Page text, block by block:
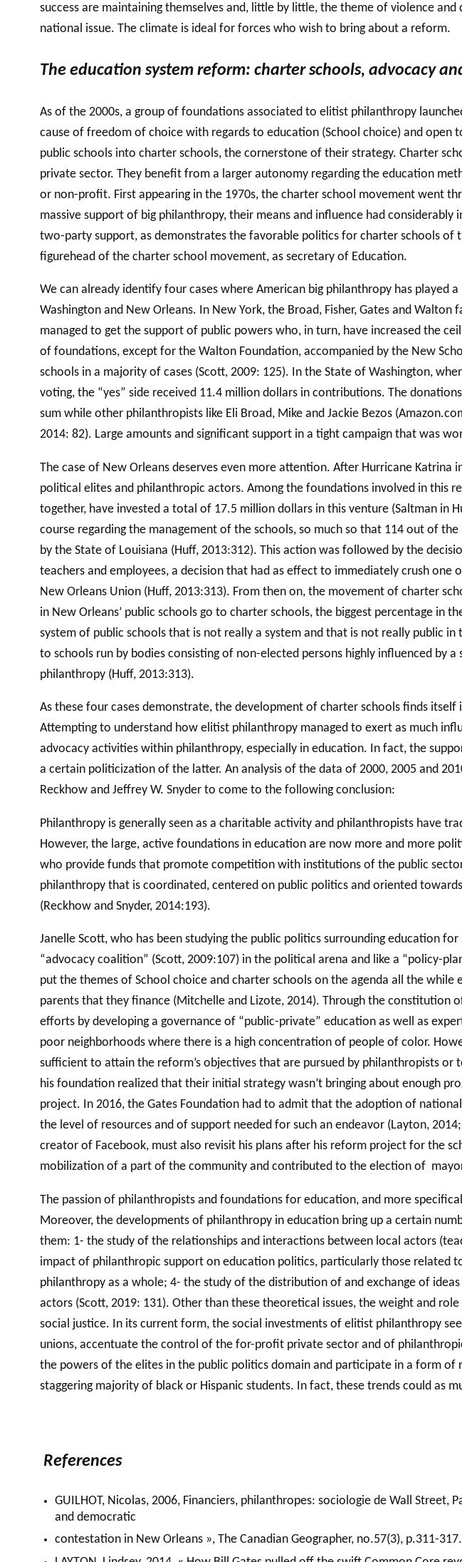
success are maintaining themselves and, little by little, the theme of violence
national issue. The climate is ideal for forces who wish to bring about a reform.
The education system reform: charter schools, advocacy
As of the 2000s, a group of foundations associated to elitist philanthropy
cause of freedom of choice with regards to education (School choice) and
public schools into charter schools, the cornerstone of their strategy. Charter
private sector. They benefit from a larger autonomy regarding the education
or non-profit. First appearing in the 1970s, the charter school movement went
massive support of big philanthropy, their means and influence had
two-party support, as demonstrates the favorable politics for charter schools of
figurehead of the charter school movement, as secretary of Education.
We can already identify four cases where American big philanthropy has played
Washington and New Orleans. In New York, the Broad, Fisher, Gates and
managed to get the support of public powers who, in turn, have increased the
of foundations, except for the Walton Foundation, accompanied by the New
schools in a majority of cases (Scott, 2009: 125). In the State of Washington,
voting, the “yes” side received 11.4 million dollars in contributions. The
sum while other philanthropists like Eli Broad, Mike and Jackie Bezos
2014: 82). Large amounts and significant support in a tight campaign that was
The case of New Orleans deserves even more attention. After Hurricane
political elites and philanthropic actors. Among the foundations involved in this
together, have invested a total of 17.5 million dollars in this venture (Saltman in
course regarding the management of the schools, so much so that 114 out of
by the State of Louisiana (Huff, 2013:312). This action was followed by the
teachers and employees, a decision that had as effect to immediately crush
New Orleans Union (Huff, 2013:313). From then on, the movement of charter
in New Orleans’ public schools go to charter schools, the biggest percentage
system of public schools that is not really a system and that is not really public
to schools run by bodies consisting of non-elected persons highly influenced
philanthropy (Huff, 2013:313).
As these four cases demonstrate, the development of charter schools finds
Attempting to understand how elitist philanthropy managed to exert as much
advocacy activities within philanthropy, especially in education. In fact, the
a certain politicization of the latter. An analysis of the data of 2000, 2005 and
Reckhow and Jeffrey W. Snyder to come to the following conclusion:
Philanthropy is generally seen as a charitable activity and philanthropists have
However, the large, active foundations in education are now more and more
who provide funds that promote competition with institutions of the public
philanthropy that is coordinated, centered on public politics and oriented
(Reckhow and Snyder, 2014:193).
Janelle Scott, who has been studying the public politics surrounding education
“advocacy coalition” (Scott, 2009:107) in the political arena and like a “policy-
put the themes of School choice and charter schools on the agenda all the
parents that they finance (Mitchelle and Lizote, 2014). Through the
efforts by developing a governance of “public-private” education as well as
poor neighborhoods where there is a high concentration of people of color.
sufficient to attain the reform’s objectives that are pursued by philanthropists or
his foundation realized that their initial strategy wasn’t bringing about enough
project. In 2016, the Gates Foundation had to admit that the adoption of
the level of resources and of support needed for such an endeavor (Layton,
creator of Facebook, must also revisit his plans after his reform project for the
mobilization of a part of the community and contributed to the election of
The passion of philanthropists and foundations for education, and more
Moreover, the developments of philanthropy in education bring up a certain
them: 1- the study of the relationships and interactions between local actors
impact of philanthropic support on education politics, particularly those
philanthropy as a whole; 4- the study of the distribution of and exchange of
actors (Scott, 2019: 131). Other than these theoretical issues, the weight and
social justice. In its current form, the social investments of elitist philanthropy
unions, accentuate the control of the for-profit private sector and of
the powers of the elites in the public politics domain and participate in a form of
staggering majority of black or Hispanic students. In fact, these trends could as
References
GUILHOT, Nicolas, 2006, Financiers, philanthropes: sociologie de Wall Street,
and democratic
contestation in New Orleans », The Canadian Geographer, no.57(3), p.311-317.